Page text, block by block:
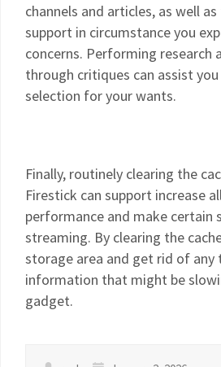
channels and articles, as well
support in circumstance you
concerns. Performing research
through critiques can assist
selection for your wants.
Finally, routinely clearing the
Firestick can support increase
performance and make certain
streaming. By clearing the
storage area and get rid of any
information that might be
gadget.